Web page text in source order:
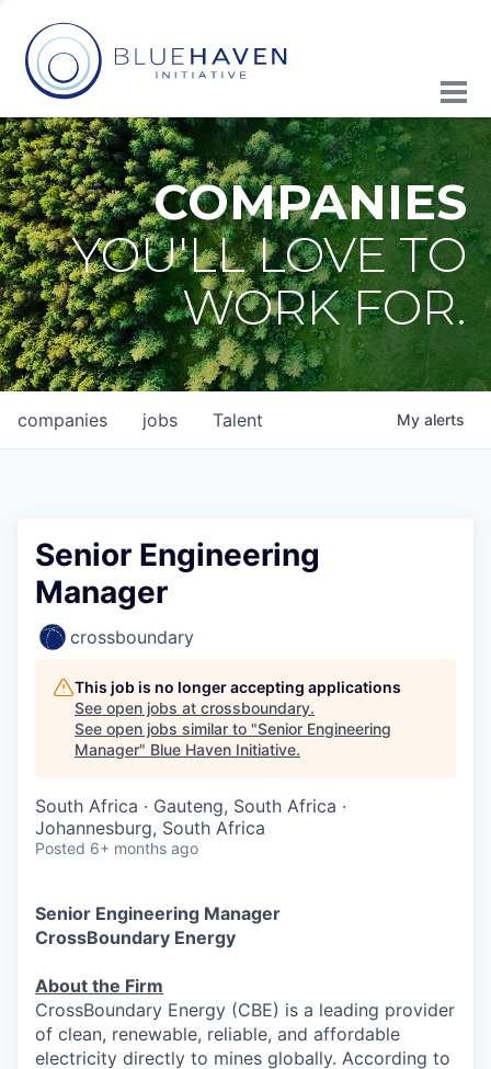
COMPANIES
YOU'LL LOVE TO
WORK FOR.
jobs
companies Talent My alerts
Senior Engineering
Manager
crossboundary
This job is no longer accepting applications
See open jobs at crossboundary.
See open jobs similar to "Senior Engineering
Manager" Blue Haven Initiative.
South Africa · Gauteng, South Africa ·
Johannesburg, South Africa
Posted 6+ months ago
Senior Engineering Manager
CrossBoundary Energy
About the Firm
CrossBoundary Energy (CBE) is a leading provider
of clean, renewable, reliable, and affordable
electricity directly to mines globally. According to